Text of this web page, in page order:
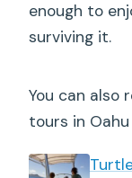
enough to
surviving it.
You can also
tours in Oahu